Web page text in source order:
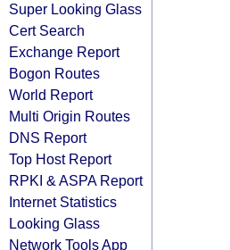
Super Looking Glass
Cert Search
Exchange Report
Bogon Routes
World Report
Multi Origin Routes
DNS Report
Top Host Report
RPKI & ASPA Report
Internet Statistics
Looking Glass
Network Tools App